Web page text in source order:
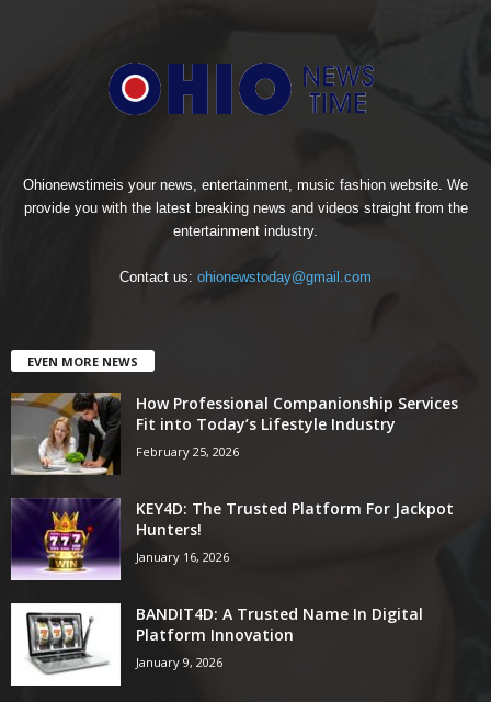
Ohionewstimeis your news, entertainment, music fashion website. We
provide you with the latest breaking news and videos straight from the
entertainment industry.
Contact us: ohionewstoday@gmail.com
EVEN MORE NEWS
How Professional Companionship Services
Fit into Today’s Lifestyle Industry
February 25, 2026
KEY4D: The Trusted Platform For Jackpot
Hunters!
January 16, 2026
BANDIT4D: A Trusted Name In Digital
Platform Innovation
January 9, 2026